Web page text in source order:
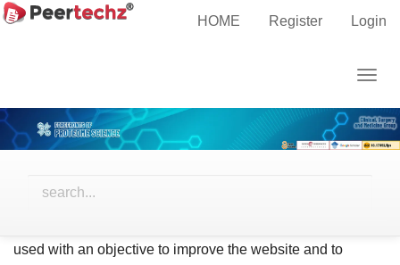
Main
Sidebar
HOME Register Login
Home Privacy Statement
Privacy Policy
and users. We put stringent efforts to provide a safe, secure
used with an objective to improve the website and to